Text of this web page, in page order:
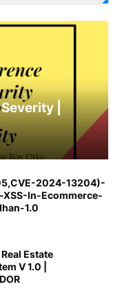
|
2024-13204)-
In-Ecommerce-
1.0
Estate
V 1.0 |